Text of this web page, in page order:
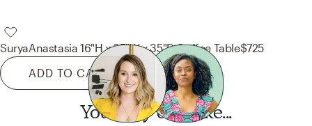
SuryaAnastasia 16"H x 35"W x 35"D Coffee Table$725
ADD TO CART
You may also like...